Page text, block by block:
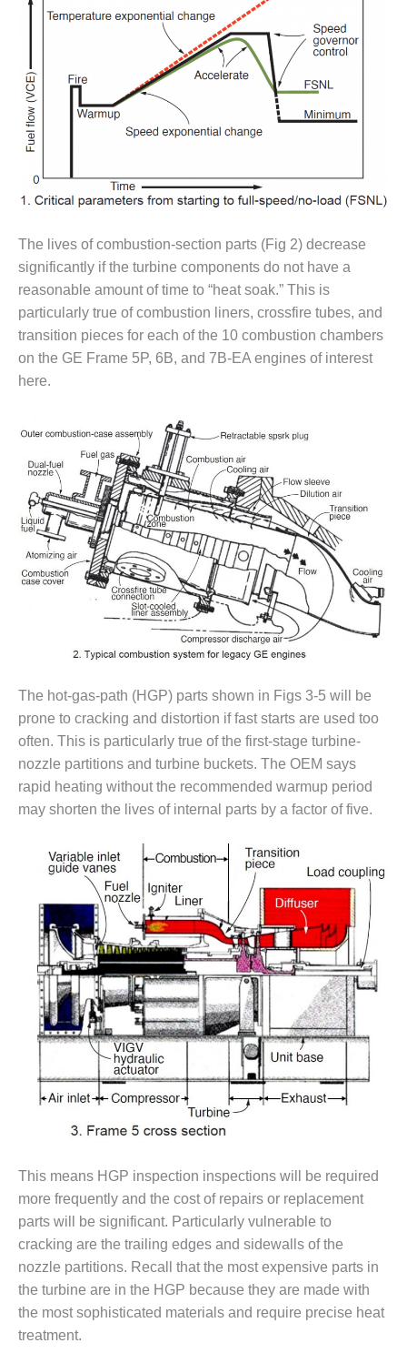
O&M –
GENERATING
STATION
O&M –
BALANCE OF
KLAMATH
COGENERATION
O&M –
BALANCE OF
PLANT:
MICHIGAN
POWER
O&M –
BALANCE OF
CREEK
COMBUSTION
TURBINE
STATION
O&M –
BALANCE OF
PLANT: WALTER
M HIGGINS
GENERATING
O&M –
OSPREY
ENERGY
CENTER
O&M –
BUSINESS:
TENASKA
VIRGINIA
STATION
O&M BUSINESS
– NEW
HARQUAHALA
O&M BUSINESS
– WHITING
CLEAN ENERGY
O&M
BUSINESS:
GRANITE RIDGE
O&M MAJOR
EQUIPMENT:
CICLO
COMBINADO
SALTILLO
O&M MAJOR
EQUIPMENT:
WHITING
CLEAN ENERGY
The lives of combustion-section parts (Fig 2) decrease
significantly if the turbine components do not have a
reasonable amount of time to “heat soak.” This is
particularly true of combustion liners, crossfire tubes, and
transition pieces for each of the 10 combustion chambers
on the GE Frame 5P, 6B, and 7B-EA engines of interest
here.
The hot-gas-path (HGP) parts shown in Figs 3-5 will be
prone to cracking and distortion if fast starts are used too
often. This is particularly true of the first-stage turbine-
nozzle partitions and turbine buckets. The OEM says
rapid heating without the recommended warmup period
may shorten the lives of internal parts by a factor of five.
This means HGP inspection inspections will be required
more frequently and the cost of repairs or replacement
parts will be significant. Particularly vulnerable to
cracking are the trailing edges and sidewalls of the
nozzle partitions. Recall that the most expensive parts in
the turbine are in the HGP because they are made with
the most sophisticated materials and require precise heat
treatment.